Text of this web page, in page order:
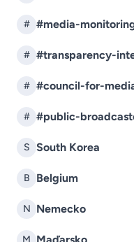
# #media-
# #transparency-
# #council-for-
# #public-
S South Korea
B Belgium
N Nemecko
M